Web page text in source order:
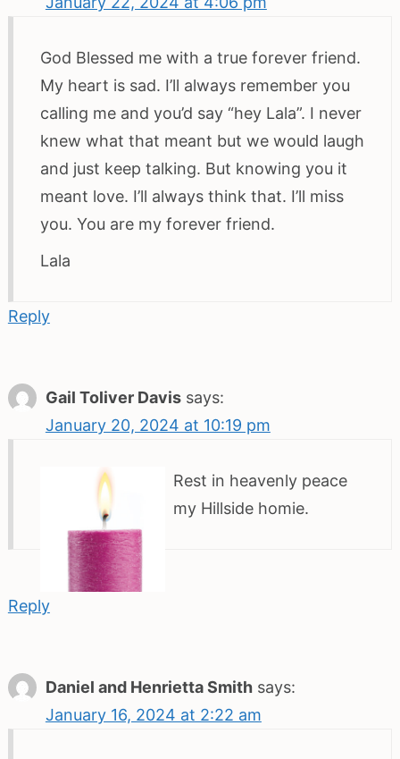
God Blessed me with a true forever friend.
My heart is sad. I’ll always remember you
calling me and you’d say “hey Lala”. I never
knew what that meant but we would laugh
and just keep talking. But knowing you it
meant love. I’ll always think that. I’ll miss
you. You are my forever friend.
Lala
Reply
Gail Toliver Davis says:
January 20, 2024 at 10:19 pm
Rest in heavenly peace
my Hillside homie.
Reply
Daniel and Henrietta Smith says:
January 16, 2024 at 2:22 am